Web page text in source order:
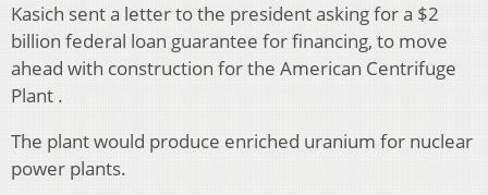
Kasich sent a letter to the president asking for a $2
billion federal loan guarantee for financing, to move
ahead with construction for the American Centrifuge
Plant .
The plant would produce enriched uranium for nuclear
power plants.